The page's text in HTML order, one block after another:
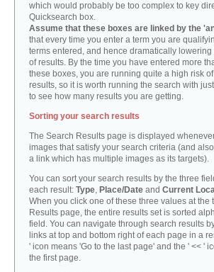
which would probably be too complex to key
Quicksearch box.
Assume that these boxes are linked by the
that every time you enter a term you are
terms entered, and hence dramatically
of results. By the time you have entered more
these boxes, you are running quite a high risk
results, so it is worth running the search with
to see how many results you are getting.
Sorting your search results
The Search Results page is displayed
images that satisfy your search criteria (and
a link which has multiple images as its targets).
You can sort your search results by the three
each result: Type, Place/Date and Current
When you click one of these three values at the
Results page, the entire results set is sorted
field. You can navigate through search results
links at top and bottom right of each page in a
' icon means 'Go to the last page' and the ' << '
the first page.